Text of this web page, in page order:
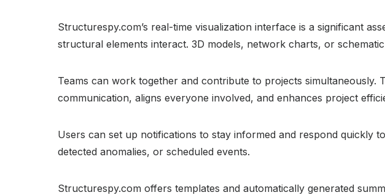
Structurespy.com’s real-time visualization interface is a significant
structural elements interact. 3D models, network charts, or
Teams can work together and contribute to projects
communication, aligns everyone involved, and enhances project
Users can set up notifications to stay informed and respond quickly
detected anomalies, or scheduled events.
Structurespy.com offers templates and automatically generated